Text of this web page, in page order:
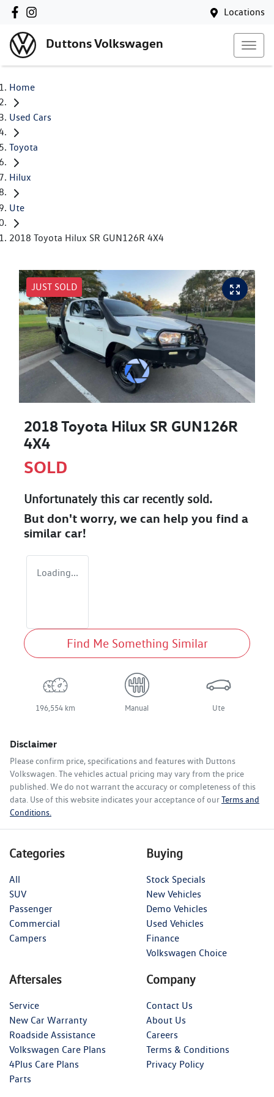
Locations
Duttons Volkswagen
Home
Used Cars
Toyota
Hilux
Ute
2018 Toyota Hilux SR GUN126R 4X4
JUST SOLD
2018 Toyota Hilux SR GUN126R
4X4
SOLD
Unfortunately this carrecently sold.
But don't worry, we can help you find a
similar car!
Loading...
Find Me Something Similar
196,554 km Manual Ute
Disclaimer
Please confirm price, specifications and features with Duttons
Volkswagen . The vehicles actual pricing may vary from the price
published. We do not warrant the accuracy or completeness of this
data. Use of this website indicates your acceptance of ourTerms and
Conditions.
Categories
All
SUV
Passenger
Commercial
Campers
Buying
Stock Specials
New Vehicles
Demo Vehicles
Used Vehicles
Finance
Volkswagen Choice
Aftersales
Service
New Car Warranty
Roadside Assistance
Volkswagen Care Plans
4Plus Care Plans
Parts
Company
Contact Us
About Us
Careers
Terms & Conditions
Privacy Policy